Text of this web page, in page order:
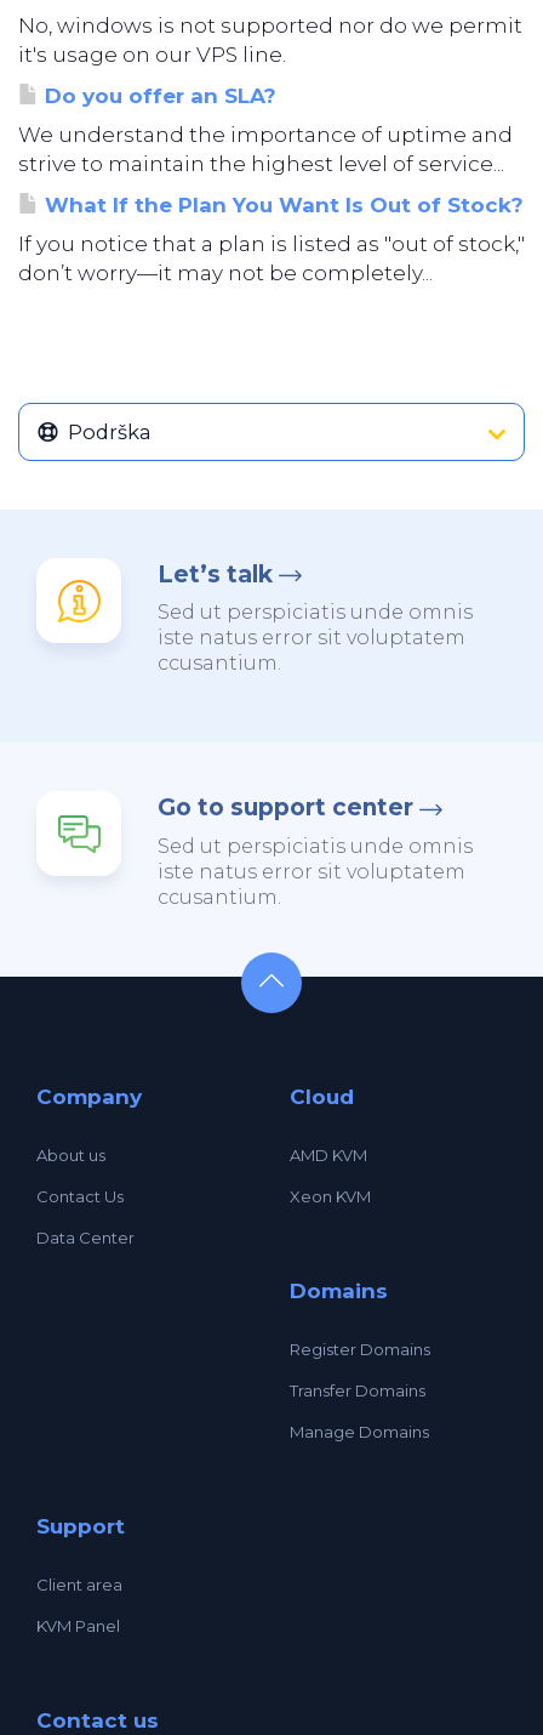
No, windows is not supported nor do we permit
it's usage on our VPS line.
Do you offer an SLA?
We understand the importance of uptime and
strive to maintain the highest level of service...
What If the Plan You Want Is Out of Stock?
If you notice that a plan is listed as "out of stock,"
don’t worry—it may not be completely...
Podrška
Let’s talk
Sed ut perspiciatis unde omnis
iste natus error sit voluptatem
ccusantium.
Go to support center
Sed ut perspiciatis unde omnis
iste natus error sit voluptatem
ccusantium.
Company
About us
Contact Us
Data Center
Cloud
AMD KVM
Xeon KVM
Domains
Register Domains
Transfer Domains
Manage Domains
Support
Client area
KVM Panel
Contact us